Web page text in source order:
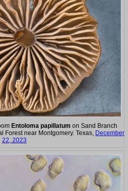
Entoloma papillatum on Sand Branch
Forest near Montgomery. Texas, December
22, 2023